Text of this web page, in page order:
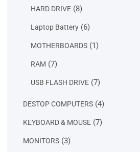
HARD DRIVE 88
Laptop Battery 66
MOTHERBOARDS 11
RAM 77
USB FLASH DRIVE 77
DESTOP COMPUTERS 44
KEYBOARD & MOUSE 77
MONITORS 33